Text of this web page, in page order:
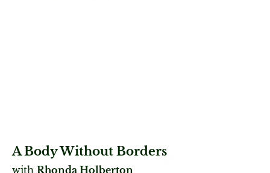
A Body Without Borders
with Rhonda Holberton